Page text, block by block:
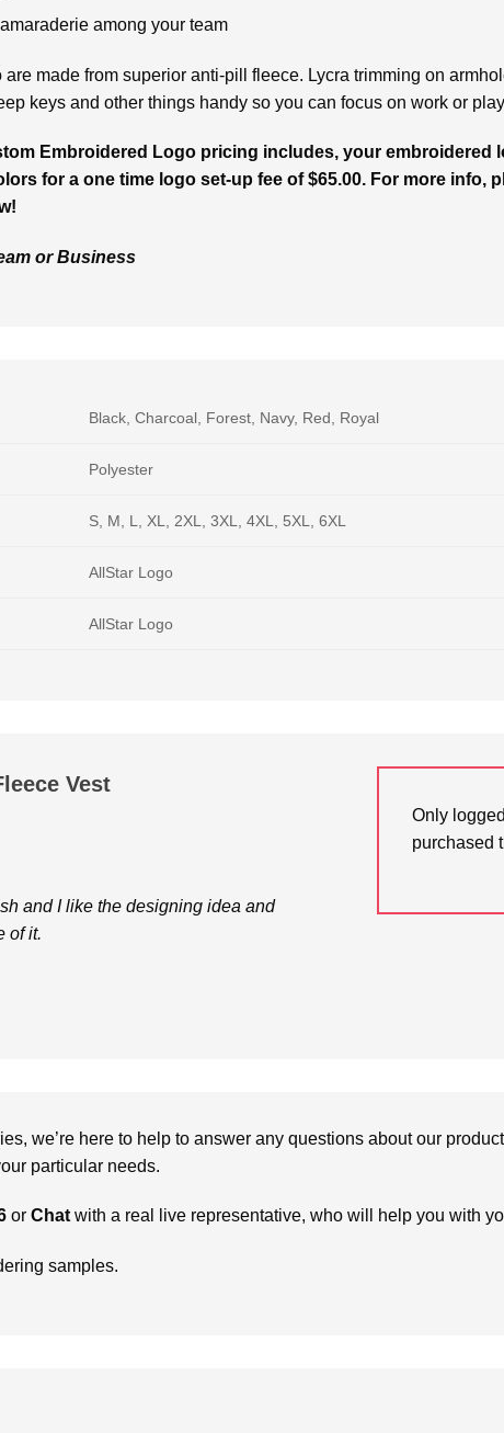
among your team
made from superior anti-pill fleece. Lycra trimming on
keys and other things handy so you can focus on work or
Embroidered Logo pricing includes, your embroidered
for a one time logo set-up fee of $65.00. For more info,
or Business
Black, Charcoal, Forest, Navy, Red, Royal
Polyester
S, M, L, XL, 2XL, 3XL, 4XL, 5XL, 6XL
AllStar Logo
AllStar Logo
Vest
and I like the designing idea and
of it.
Only
purchased
we’re here to help to answer any questions about our
particular needs.
or Chat with a real live representative, who will help you with
samples.